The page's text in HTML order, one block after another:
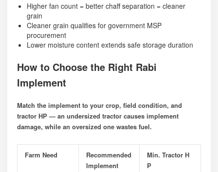
Higher fan count = better chaff separation = cleaner
grain
Cleaner grain qualifies for government MSP
procurement
Lower moisture content extends safe storage duration
How to Choose the Right Rabi
Implement
Match the implement to your crop, field condition, and
tractor HP — an undersized tractor causes implement
damage, while an oversized one wastes fuel.
Farm Need
Recommended
Implement
Min. Tractor H
P